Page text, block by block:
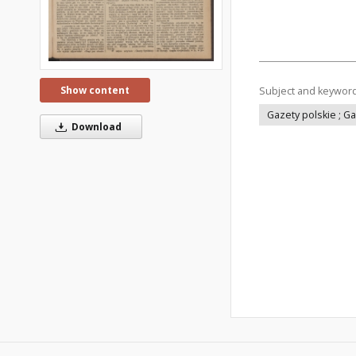
Show content
Download
Subject and
Gazety polskie ;